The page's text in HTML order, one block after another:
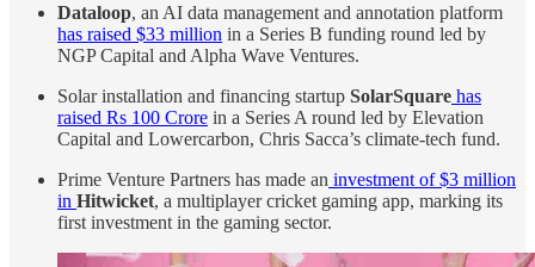
Dataloop, an AI data management and annotation platform
has raised $33 million in a Series B funding round led by
NGP Capital and Alpha Wave Ventures.
Solar installation and financing startup SolarSquare has
raised Rs 100 Crore in a Series A round led by Elevation
Capital and Lowercarbon, Chris Sacca’s climate-tech fund.
Prime Venture Partners has made an investment of $3 million
in Hitwicket, a multiplayer cricket gaming app, marking its
first investment in the gaming sector.